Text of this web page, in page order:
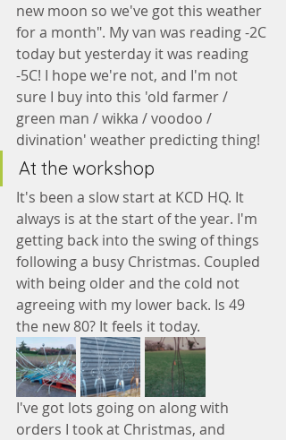
new moon so we've got this weather
for a month". My van was reading -2C
today but yesterday it was reading
-5C! I hope we're not, and I'm not
sure I buy into this 'old farmer /
green man / wikka / voodoo /
divination' weather predicting thing!
At the workshop
It's been a slow start at KCD HQ. It
always is at the start of the year. I'm
getting back into the swing of things
following a busy Christmas. Coupled
with being older and the cold not
agreeing with my lower back. Is 49
the new 80? It feels it today.
I've got lots going on along with
orders I took at Christmas, and